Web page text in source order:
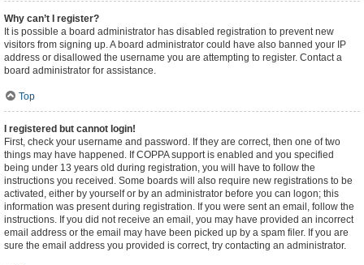
Why can’t I register?
It is possible a board administrator has disabled registration to prevent new
visitors from signing up. A board administrator could have also banned your IP
address or disallowed the username you are attempting to register. Contact a
board administrator for assistance.
Top
I registered but cannot login!
First, check your username and password. If they are correct, then one of two
things may have happened. If COPPA support is enabled and you specified
being under 13 years old during registration, you will have to follow the
instructions you received. Some boards will also require new registrations to be
activated, either by yourself or by an administrator before you can logon; this
information was present during registration. If you were sent an email, follow the
instructions. If you did not receive an email, you may have provided an incorrect
email address or the email may have been picked up by a spam filer. If you are
sure the email address you provided is correct, try contacting an administrator.